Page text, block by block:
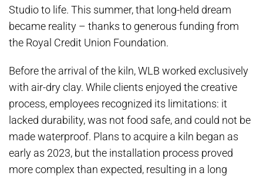
Studio to life. This summer, that long-held dream
became reality – thanks to generous funding from
the Royal Credit Union Foundation.
Before the arrival of the kiln, WLB worked exclusively
with air-dry clay. While clients enjoyed the creative
process, employees recognized its limitations: it
lacked durability, was not food safe, and could not be
made waterproof. Plans to acquire a kiln began as
early as 2023, but the installation process proved
more complex than expected, resulting in a long